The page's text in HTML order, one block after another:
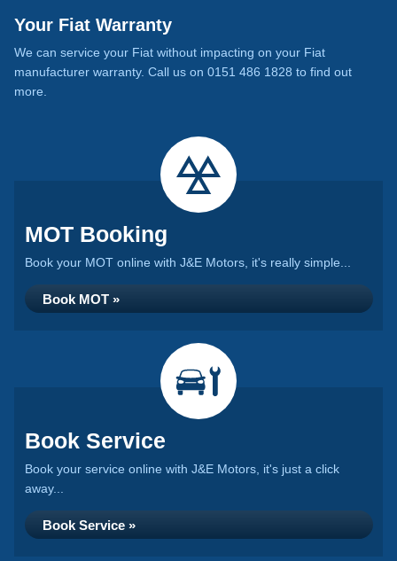
Your Fiat Warranty
We can service your Fiat without impacting on your Fiat
manufacturer warranty. Call us on 0151 486 1828 to find out
more.
MOT Booking
Book your MOT online with J&E Motors, it's really simple...
Book MOT »
Book Service
Book your service online with J&E Motors, it's just a click
away...
Book Service »